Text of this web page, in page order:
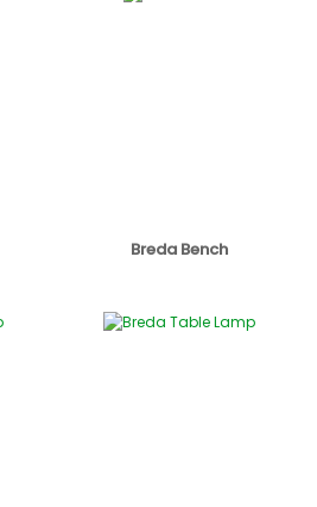
Breda Bench